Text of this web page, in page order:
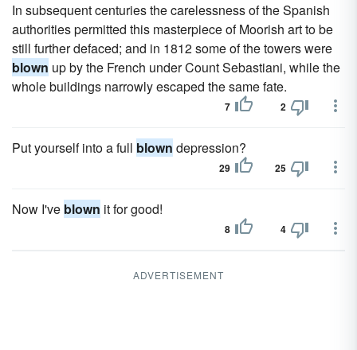
In subsequent centuries the carelessness of the Spanish
authorities permitted this masterpiece of Moorish art to be
still further defaced; and in 1812 some of the towers were
blown up by the French under Count Sebastiani, while the
whole buildings narrowly escaped the same fate.
7 2
Put yourself into a full blown depression?
29 25
Now I've blown it for good!
8 4
ADVERTISEMENT